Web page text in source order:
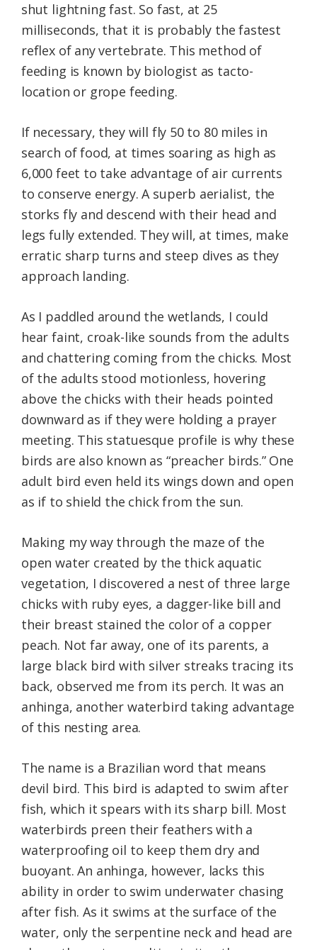
shut lightning fast. So fast, at 25
milliseconds, that it is probably the fastest
reflex of any vertebrate. This method of
feeding is known by biologist as tacto-
location or grope feeding.
If necessary, they will fly 50 to 80 miles in
search of food, at times soaring as high as
6,000 feet to take advantage of air currents
to conserve energy. A superb aerialist, the
storks fly and descend with their head and
legs fully extended. They will, at times, make
erratic sharp turns and steep dives as they
approach landing.
As I paddled around the wetlands, I could
hear faint, croak-like sounds from the adults
and chattering coming from the chicks. Most
of the adults stood motionless, hovering
above the chicks with their heads pointed
downward as if they were holding a prayer
meeting. This statuesque profile is why these
birds are also known as “preacher birds.” One
adult bird even held its wings down and open
as if to shield the chick from the sun.
Making my way through the maze of the
open water created by the thick aquatic
vegetation, I discovered a nest of three large
chicks with ruby eyes, a dagger-like bill and
their breast stained the color of a copper
peach. Not far away, one of its parents, a
large black bird with silver streaks tracing its
back, observed me from its perch. It was an
anhinga, another waterbird taking advantage
of this nesting area.
The name is a Brazilian word that means
devil bird. This bird is adapted to swim after
fish, which it spears with its sharp bill. Most
waterbirds preen their feathers with a
waterproofing oil to keep them dry and
buoyant. An anhinga, however, lacks this
ability in order to swim underwater chasing
after fish. As it swims at the surface of the
water, only the serpentine neck and head are